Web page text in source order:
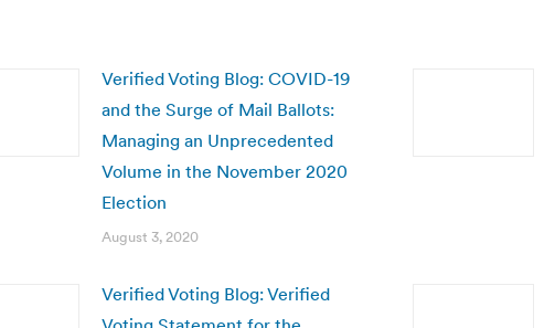
Verified Voting Blog: COVID-19
and the Surge of Mail Ballots:
Managing an Unprecedented
Volume in the November 2020
Election
August 3, 2020
Verified Voting Blog: Verified